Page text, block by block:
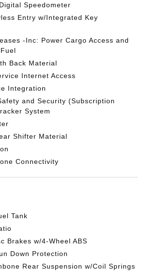
Speedometer
Entry w/Integrated Key
-Inc: Power Cargo Access and
Back Material
Internet Access
Integration
and Security (Subscription
System
Shifter Material
Connectivity
Tank
Brakes w/4-Wheel ABS
Down Protection
Rear Suspension w/Coil Springs